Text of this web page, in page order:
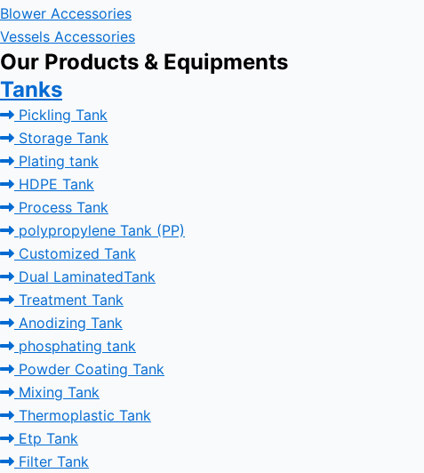
Blower Accessories
Vessels Accessories
Our Products & Equipments
Tanks
Pickling Tank
Storage Tank
Plating tank
HDPE Tank
Process Tank
polypropylene Tank (PP)
Customized Tank
Dual LaminatedTank
Treatment Tank
Anodizing Tank
phosphating tank
Powder Coating Tank
Mixing Tank
Thermoplastic Tank
Etp Tank
Filter Tank